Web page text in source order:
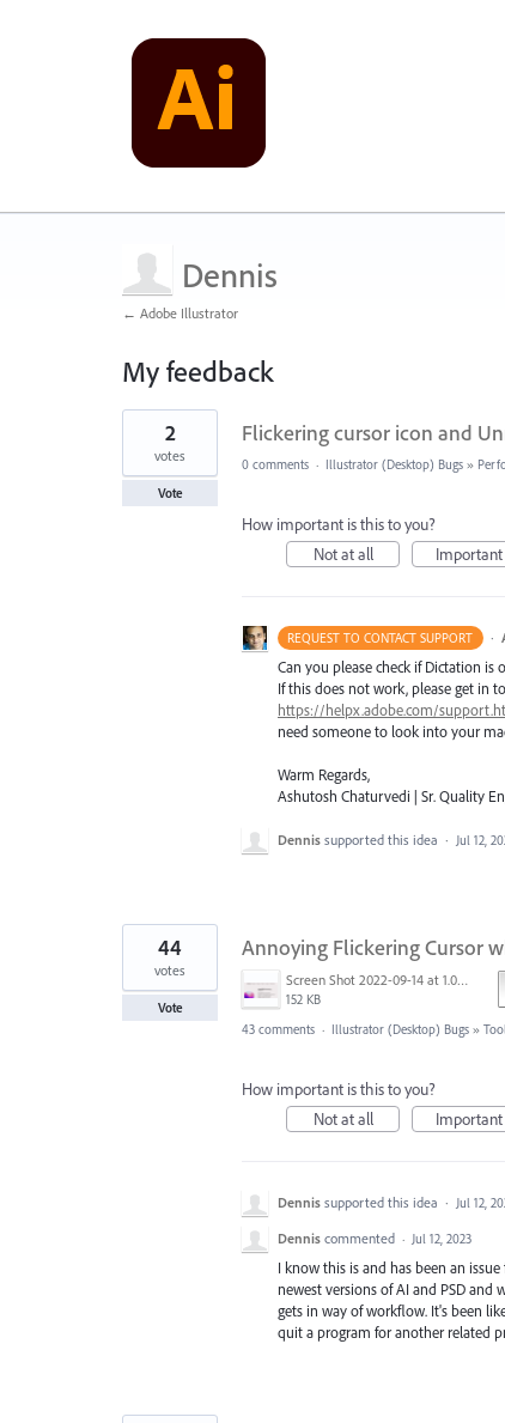
Dennis
← Adobe Illustrator
My feedback
4
found
Flickering cursor icon and
2
votes
Vote
0 comments · Illustrator (Desktop) Bugs »
How important is this to you?
Not at all
Important
REQUEST TO CONTACT SUPPORT ·
Can you please check if Dictation is
If this does not work, please get in
https://helpx.adobe.com/
need someone to look into your
Warm Regards,
Ashutosh Chaturvedi | Sr. Quality
Dennis supported this idea · Jul 12,
Annoying Flickering Cursor
Screen Shot 2022-09-14 at 1.01.30 PM.png
152 KB
44
votes
Vote
43 comments · Illustrator (Desktop) Bugs »
How important is this to you?
Not at all
Important
Dennis supported this idea · Jul 12,
Dennis commented · Jul 12, 2023
I know this is and has been an
newest versions of AI and PSD
gets in way of workflow. It's been
quit a program for another related